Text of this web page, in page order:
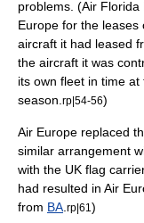
problems. (Air
Europe for the
aircraft it had leased
the aircraft it was
its own fleet in time
season. rp|54-56)
Air Europe replaced
similar arrangement
with the UK flag
had resulted in Air
from BA rp|61 )